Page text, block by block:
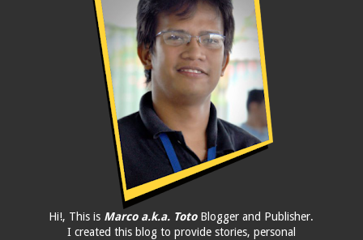
Hi!, This is Marco a.k.a. TotoBlogger and Publisher.
I created this blog to provide stories, personal